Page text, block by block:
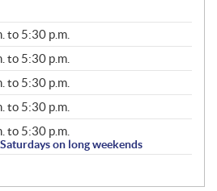
to 5:30 p.m.
to 5:30 p.m.
to 5:30 p.m.
to 5:30 p.m.
to 5:30 p.m.
on long weekends